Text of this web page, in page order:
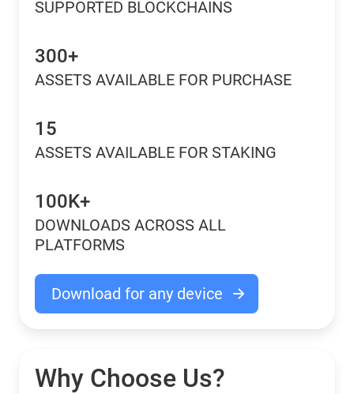
SUPPORTED BLOCKCHAINS
300+
ASSETS AVAILABLE FOR PURCHASE
15
ASSETS AVAILABLE FOR STAKING
100K+
DOWNLOADS ACROSS ALL
PLATFORMS
Download for any device
Why Choose Us?